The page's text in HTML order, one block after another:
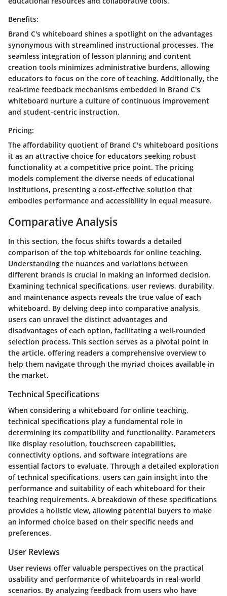
Benefits:
Brand C's whiteboard shines a spotlight on the advantages
synonymous with streamlined instructional processes. The
seamless integration of lesson planning and content
creation tools minimizes administrative burdens, allowing
educators to focus on the core of teaching. Additionally, the
real-time feedback mechanisms embedded in Brand C's
whiteboard nurture a culture of continuous improvement
and student-centric instruction.
Pricing:
The affordability quotient of Brand C's whiteboard positions
it as an attractive choice for educators seeking robust
functionality at a competitive price point. The pricing
models complement the diverse needs of educational
institutions, presenting a cost-effective solution that
embodies performance and accessibility in equal measure.
Comparative Analysis
In this section, the focus shifts towards a detailed
comparison of the top whiteboards for online teaching.
Understanding the nuances and variations between
different brands is crucial in making an informed decision.
Examining technical specifications, user reviews, durability,
and maintenance aspects reveals the true value of each
whiteboard. By delving deep into comparative analysis,
users can unravel the distinct advantages and
disadvantages of each option, facilitating a well-rounded
selection process. This section serves as a pivotal point in
the article, offering readers a comprehensive overview to
help them navigate through the myriad choices available in
the market.
Technical Specifications
When considering a whiteboard for online teaching,
technical specifications play a fundamental role in
determining its compatibility and functionality. Parameters
like display resolution, touchscreen capabilities,
connectivity options, and software integrations are
essential factors to evaluate. Through a detailed exploration
of technical specifications, users can gain insight into the
performance and suitability of each whiteboard for their
teaching requirements. A breakdown of these specifications
provides a holistic view, allowing potential buyers to make
an informed choice based on their specific needs and
preferences.
User Reviews
User reviews offer valuable perspectives on the practical
usability and performance of whiteboards in real-world
scenarios. By analyzing feedback from users who have